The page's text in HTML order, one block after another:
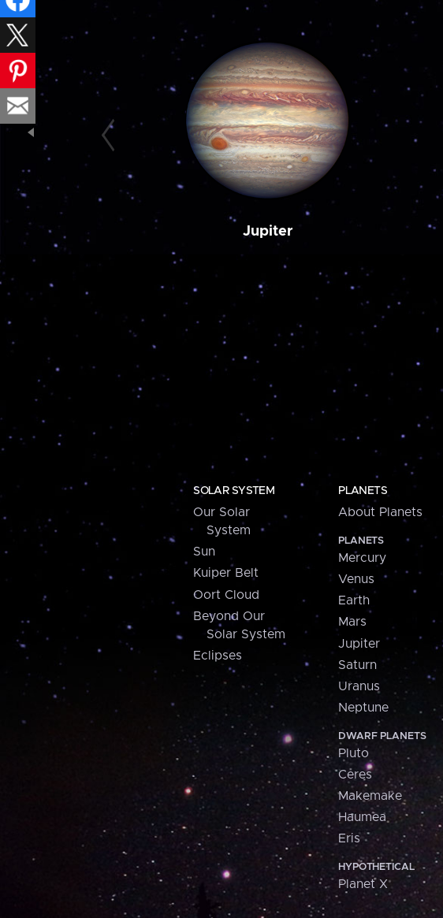
Jupiter
SOLAR SYSTEM
Our Solar
System
Sun
Kuiper Belt
Oort Cloud
Beyond Our
Solar System
Eclipses
PLANETS
About Planets
PLANETS
Mercury
Venus
Earth
Mars
Jupiter
Saturn
Uranus
Neptune
DWARF PLANETS
Pluto
Ceres
Makemake
Haumea
Eris
HYPOTHETICAL
Planet X